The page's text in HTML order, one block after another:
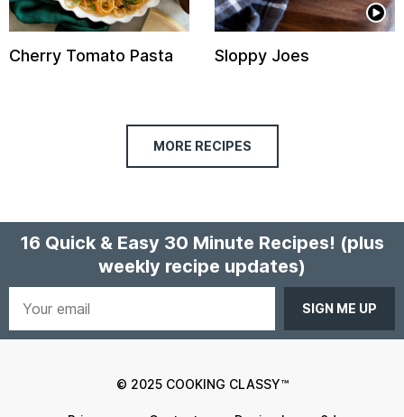
Cherry Tomato Pasta Sloppy Joes
MORE RECIPES
16 Quick & Easy 30 Minute Recipes! (plus
weekly recipe updates)
© 2025 COOKING CLASSY™